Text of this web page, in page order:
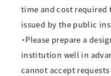
time and cost required
issued by the public
・Please prepare a
institution well in
cannot accept